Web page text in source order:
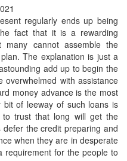
regularly ends up being
fact that it is a rewarding
many cannot assemble the
The explanation is just a
add up to begin the
with assistance
money advance is the most
bit of leeway of such loans is
trust that long will get the
the credit preparing and
when they are in desperate
requirement for the people to